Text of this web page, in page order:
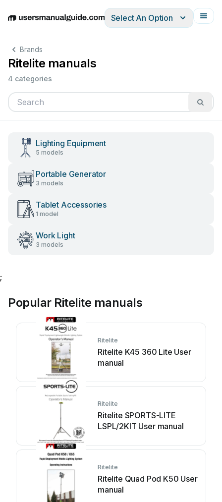
EnglishDeutschEspañolItalianoFrançais
Select An Option
Brands
Ritelite manuals
4 categories
Lighting Equipment
5 models
Portable Generator
3 models
Tablet Accessories
1 model
Work Light
3 models
;
Popular Ritelite manuals
Ritelite
Ritelite K45 360 Lite User
manual
Ritelite
Ritelite SPORTS-LITE
LSPL/2KIT User manual
Ritelite
Ritelite Quad Pod K50 User
manual